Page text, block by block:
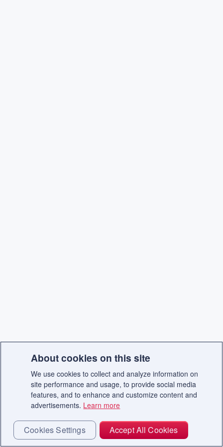
About cookies on this site
We use cookies to collect and analyze information on
site performance and usage, to provide social media
features, and to enhance and customize content and
advertisements. Learn more
Cookies Settings Accept All Cookies